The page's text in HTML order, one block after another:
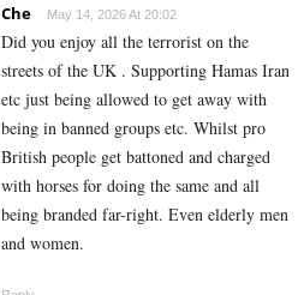
Che May 14, 2026 At 20:02
Did you enjoy all the terrorist on the
streets of the UK . Supporting Hamas Iran
etc just being allowed to get away with
being in banned groups etc. Whilst pro
British people get battoned and charged
with horses for doing the same and all
being branded far-right. Even elderly men
and women.